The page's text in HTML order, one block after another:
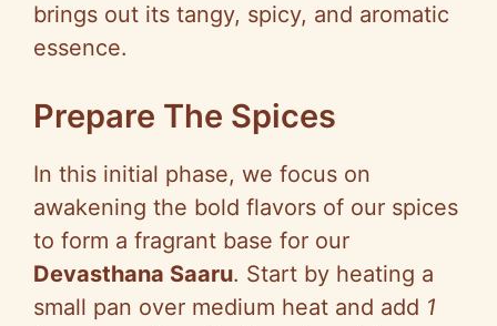
brings out its tangy, spicy, and aromatic
essence.
Prepare The Spices
In this initial phase, we focus on
awakening the bold flavors of our spices
to form a fragrant base for our
Devasthana Saaru. Start by heating a
small pan over medium heat and add 1